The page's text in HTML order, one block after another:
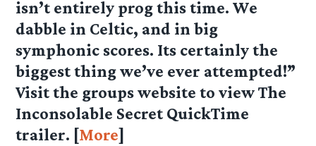
isn’t entirely prog this time. We
dabble in Celtic, and in big
symphonic scores. Its certainly the
biggest thing we’ve ever attempted!”
Visit the groups website to view The
Inconsolable Secret QuickTime
trailer. [More]